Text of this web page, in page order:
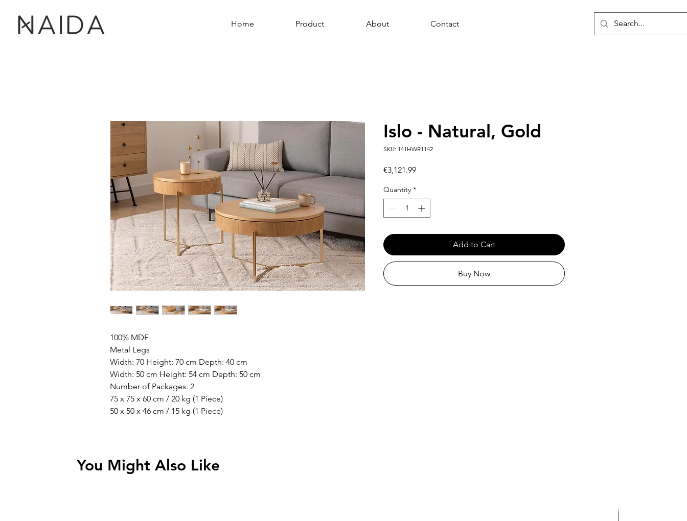
Home Product About Contact
100% MDF
Metal Legs
Width: 70 Height: 70 cm Depth: 40 cm
Width: 50 cm Height: 54 cm Depth: 50 cm
Number of Packages: 2
75 x 75 x 60 cm / 20 kg (1 Piece)
50 x 50 x 46 cm / 15 kg (1 Piece)
Islo - Natural, Gold
SKU: 141HWR1142
€3,121.99Price
Quantity *
Add to Cart
Buy Now
You Might Also Like